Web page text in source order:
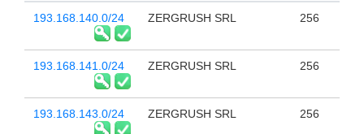
193.168.140.0/24 ZERGRUSH SRL 256
193.168.141.0/24 ZERGRUSH SRL 256
193.168.143.0/24 ZERGRUSH SRL 256